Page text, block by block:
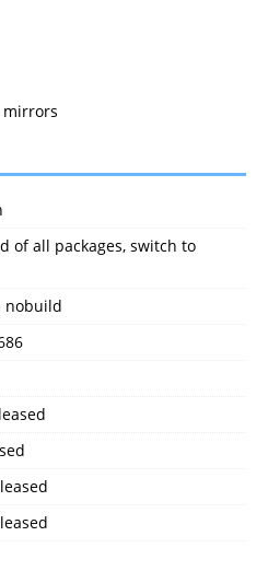
of all packages, switch to
nobuild